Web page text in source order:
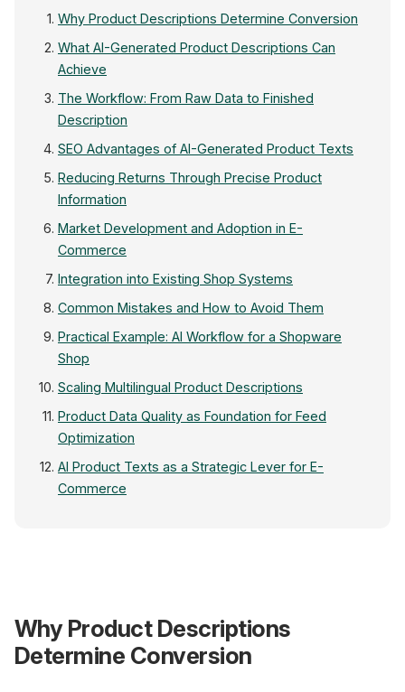
Why Product Descriptions Determine Conversion
What AI-Generated Product Descriptions Can
Achieve
The Workflow: From Raw Data to Finished
Description
SEO Advantages of AI-Generated Product Texts
Reducing Returns Through Precise Product
Information
Market Development and Adoption in E-
Commerce
Integration into Existing Shop Systems
Common Mistakes and How to Avoid Them
Practical Example: AI Workflow for a Shopware
Shop
Scaling Multilingual Product Descriptions
Product Data Quality as Foundation for Feed
Optimization
AI Product Texts as a Strategic Lever for E-
Commerce
Raw Data
Why Product Descriptions
Determine Conversion